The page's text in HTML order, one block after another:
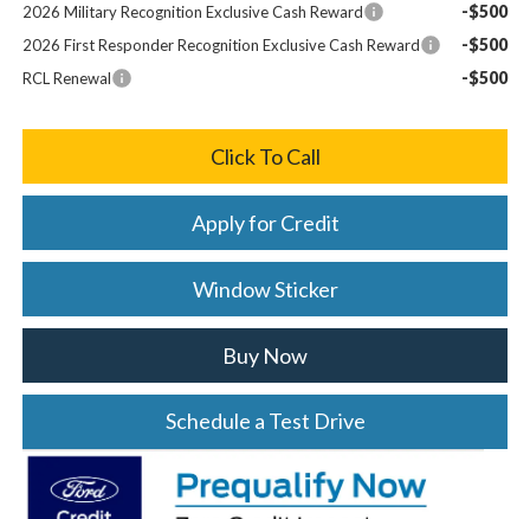
2026 Military Recognition Exclusive Cash Reward -$500
2026 First Responder Recognition Exclusive Cash Reward -$500
RCL Renewal -$500
Click To Call
Apply for Credit
Window Sticker
Buy Now
Schedule a Test Drive